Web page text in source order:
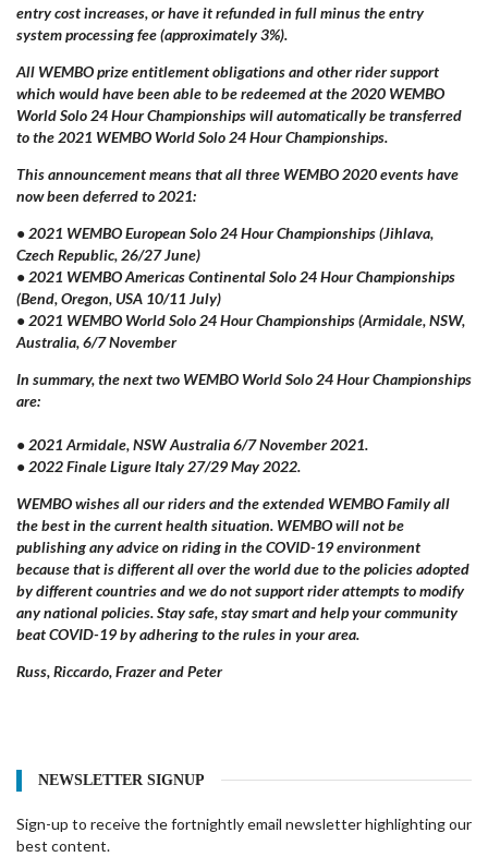
entry cost increases, or have it refunded in full minus the entry
system processing fee (approximately 3%).
All WEMBO prize entitlement obligations and other rider support
which would have been able to be redeemed at the 2020 WEMBO
World Solo 24 Hour Championships will automatically be transferred
to the 2021 WEMBO World Solo 24 Hour Championships.
This announcement means that all three WEMBO 2020 events have
now been deferred to 2021:
• 2021 WEMBO European Solo 24 Hour Championships (Jihlava,
Czech Republic, 26/27 June)
• 2021 WEMBO Americas Continental Solo 24 Hour Championships
(Bend, Oregon, USA 10/11 July)
• 2021 WEMBO World Solo 24 Hour Championships (Armidale, NSW,
Australia, 6/7 November
In summary, the next two WEMBO World Solo 24 Hour Championships
are:
• 2021 Armidale, NSW Australia 6/7 November 2021.
• 2022 FinaleLigureItaly 27/29 May 2022.
WEMBO wishes all our riders and the extended WEMBO Family all
the best in the current health situation. WEMBO will not be
publishing any advice on riding in the COVID-19 environment
because that is different all over the world due to the policies adopted
by different countries and we do not support rider attempts to modify
any national policies. Stay safe, stay smart and help your community
beat COVID-19 by adhering to the rules in your area.
Russ, Riccardo, Frazer and Peter
NEWSLETTER SIGNUP
Sign-up to receive the fortnightly email newsletter highlighting our
best content.